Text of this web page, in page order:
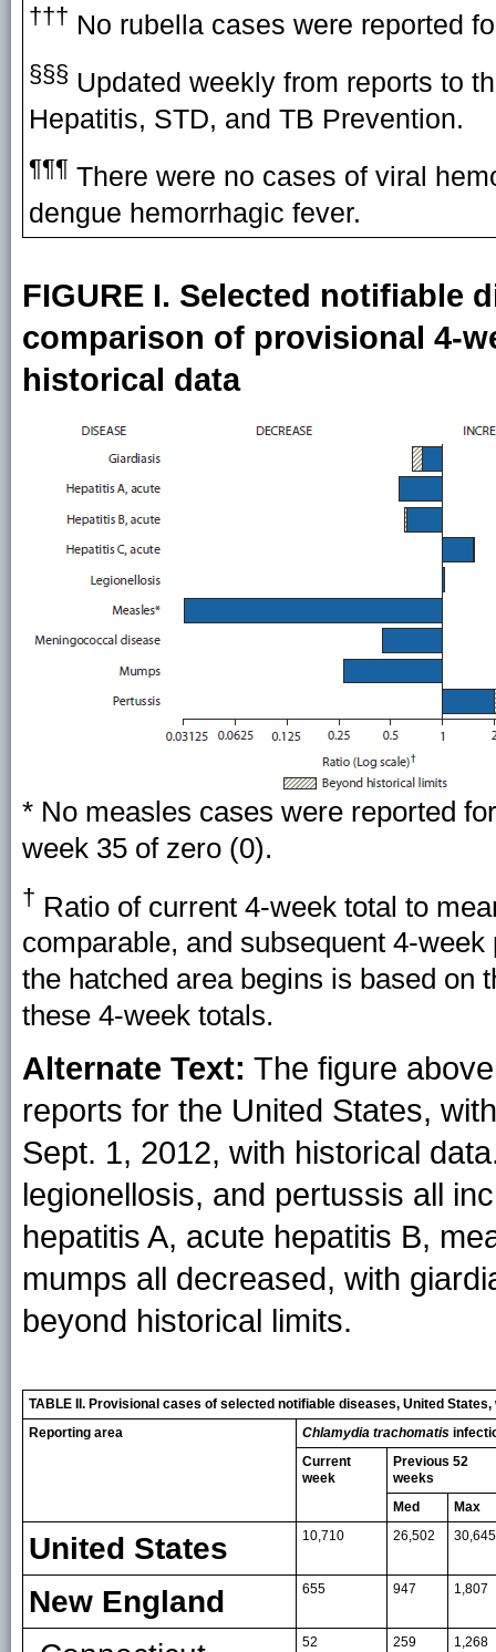
††† No rubella cases were reported
§§§ Updated weekly from reports to
Hepatitis, STD, and TB Prevention.
¶¶¶ There were no cases of viral
dengue hemorrhagic fever.
FIGURE I. Selected notifiable
comparison of provisional 4-
historical data
* No measles cases were reported
week 35 of zero (0).
† Ratio of current 4-week total to
comparable, and subsequent 4-
the hatched area begins is based on
these 4-week totals.
Alternate Text: The figure
reports for the United States,
Sept. 1, 2012, with historical
legionellosis, and pertussis all
hepatitis A, acute hepatitis B,
mumps all decreased, with
beyond historical limits.
TABLE II. Provisional cases of selected notifiable diseases, United
Reporting area
Chlamydia trachomatis
Current
week
Previous 52
weeks
Med
Max
United States 10,710 26,502 30,645
New England 655 947 1,807
52 259 1,268